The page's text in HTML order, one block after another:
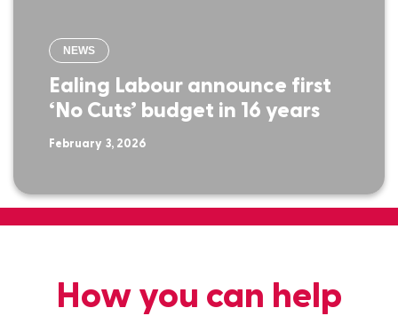
NEWS
Ealing Labour announce first
‘No Cuts’ budget in 16 years
February 3, 2026
How you can help